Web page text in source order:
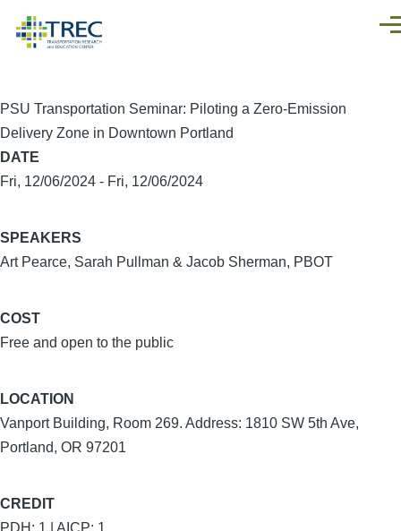
PSU Transportation Seminar: Piloting a Zero-Emission
Delivery Zone in Downtown Portland
DATE
Fri, 12/06/2024 - Fri, 12/06/2024
SPEAKERS
Art Pearce, Sarah Pullman & Jacob Sherman, PBOT
COST
Free and open to the public
LOCATION
Vanport Building, Room 269. Address: 1810 SW 5th Ave,
Portland, OR 97201
CREDIT
PDH: 1 | AICP: 1